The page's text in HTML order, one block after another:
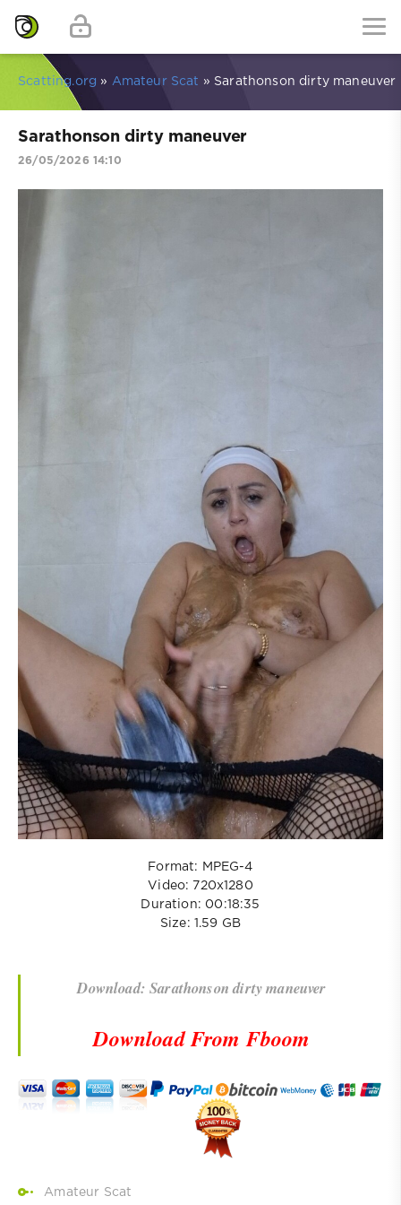
Scatting.org » Amateur Scat » Sarathonson dirty maneuver
Sarathonson dirty maneuver
26/05/2026 14:10
Format: MPEG-4
Video: 720x1280
Duration: 00:18:35
Size: 1.59 GB
Download: Sarathonson dirty maneuver
Download From Fboom
Amateur Scat